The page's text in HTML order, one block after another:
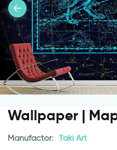
Wallpaper |
Manufactor: Taki Art